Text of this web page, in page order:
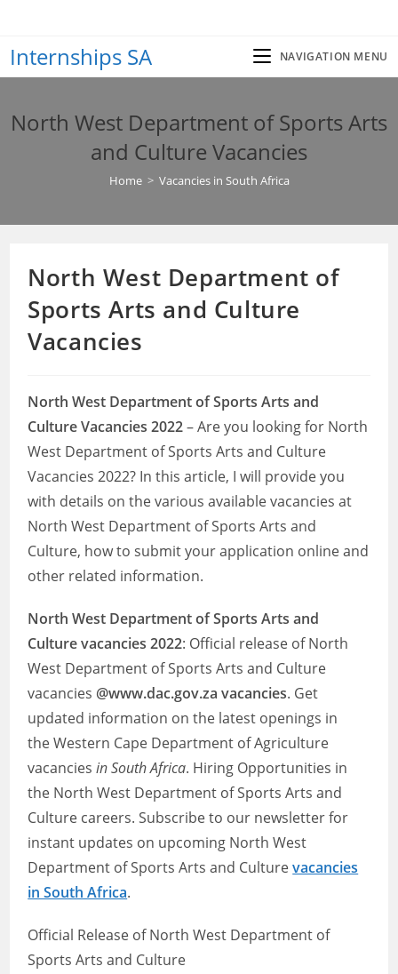
content
Internships SA NAVIGATION MENU
North West Department of Sports Arts
and Culture Vacancies
Home > Vacancies in South Africa
North West Department of
Sports Arts and Culture
Vacancies
North West Department of Sports Arts and
Culture Vacancies 2022– Are you looking for North
West Department of Sports Arts and Culture
Vacancies 2022? In this article, I will provide you
with details on the various available vacancies at
North West Department of Sports Arts and
Culture, how to submit your application online and
other related information.
North West Department of Sports Arts and
Culturevacancies 2022: Official release of North
West Department of Sports Arts and Culture
vacancies @www.dac.gov.za vacancies. Get
updated information on the latest openings in
the Western Cape Department of Agriculture
vacanciesin South Africa. Hiring Opportunities in
the North West Department of Sports Arts and
Culture careers. Subscribe to our newsletter for
instant updates on upcoming North West
Department of Sports Arts and Culturevacancies
in South Africa.
Official Release of North West Department of
Sports Arts and Culture